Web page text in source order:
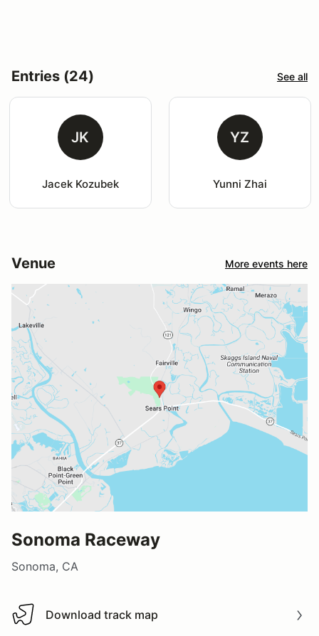
Entries (24) See all
JK
Jacek Kozubek
YZ
Yunni Zhai
Venue More events here
Sonoma Raceway
Sonoma, CA
Download track map
Download track map